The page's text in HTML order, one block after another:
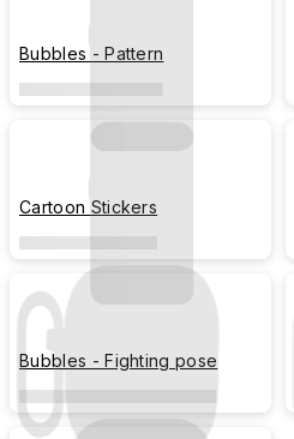
Bubbles - Pattern
Cartoon Stickers
Bubbles - Fighting pose